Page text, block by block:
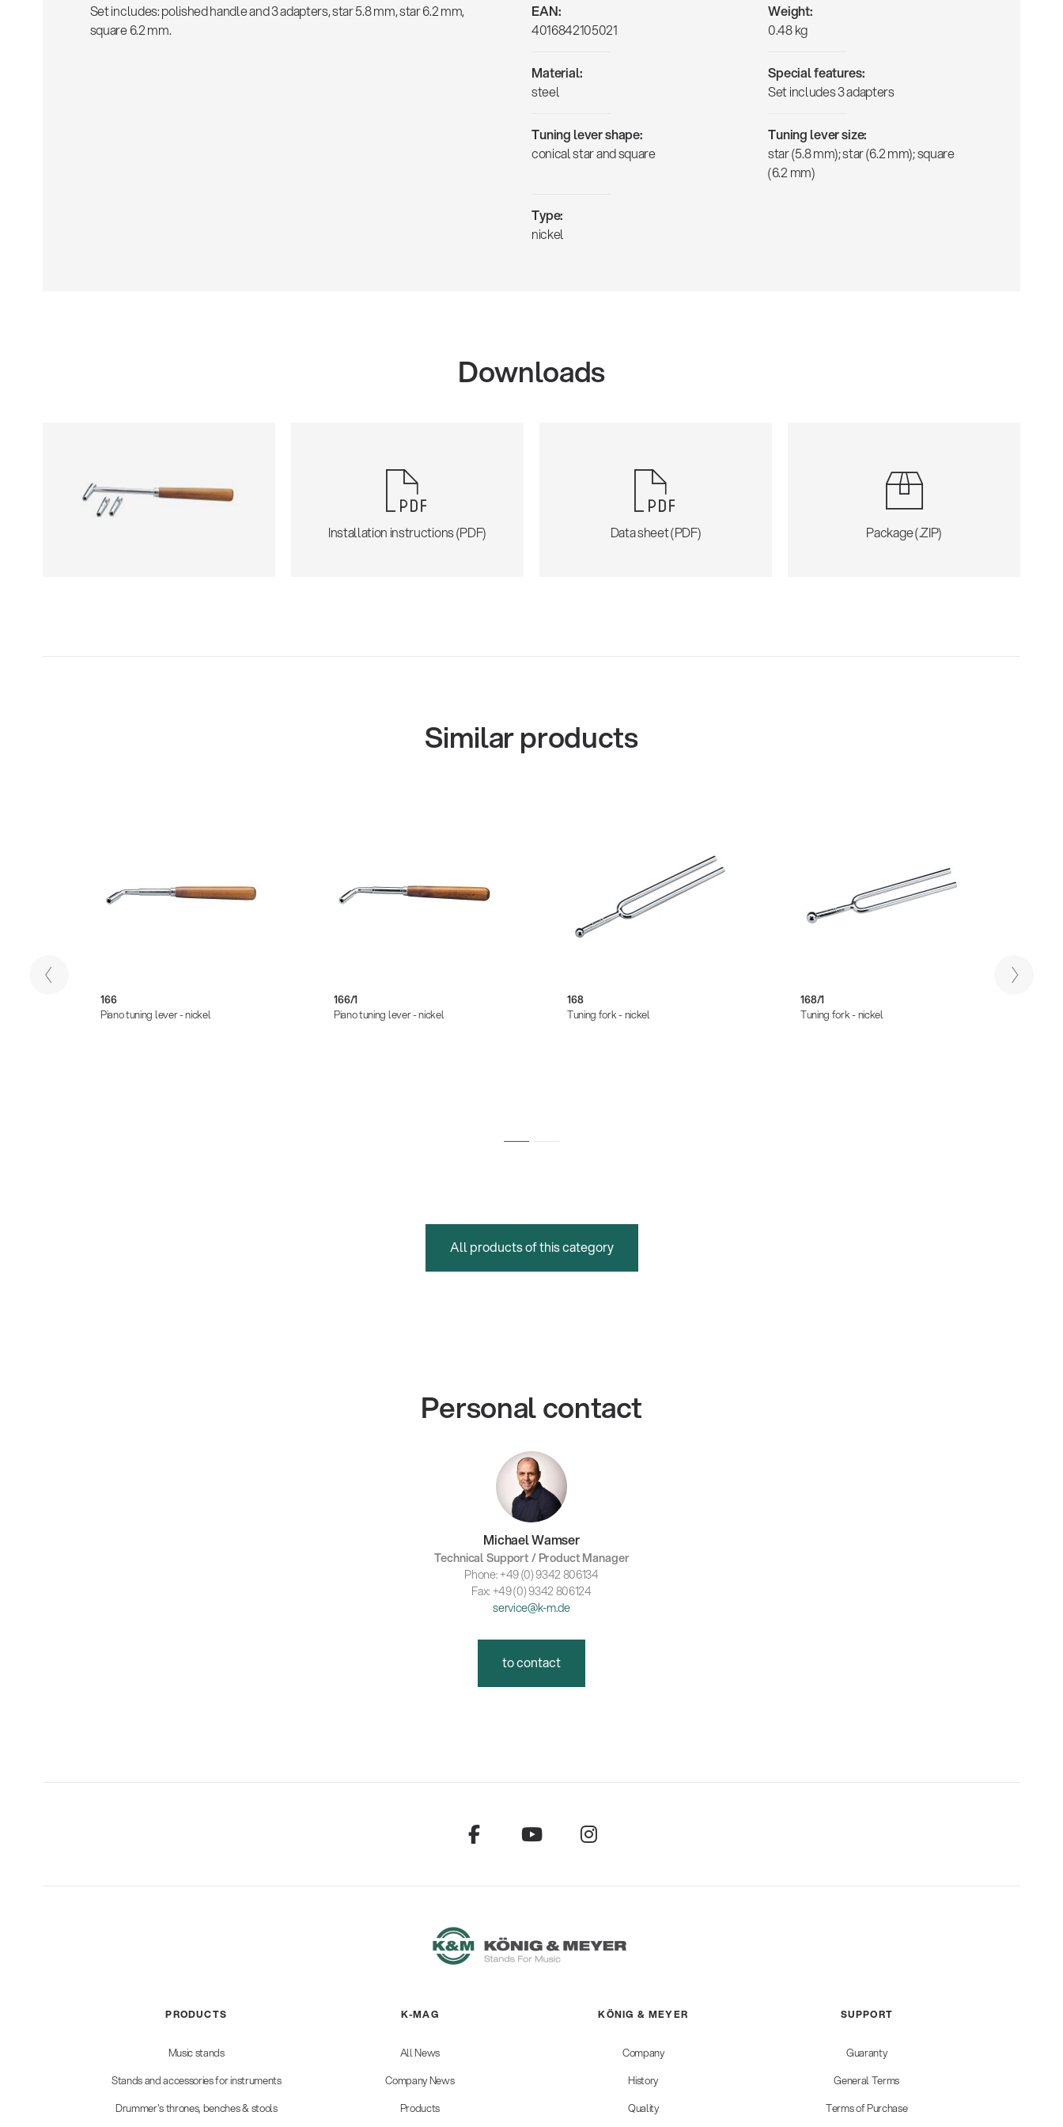
Set includes: polished handle and 3 adapters, star 5.8 mm, star 6.2 mm,
square 6.2 mm.
EAN:
4016842105021
Weight:
0.48 kg
Material:
steel
Special features:
Set includes 3 adapters
Tuning lever shape:
conical star and square
Tuning lever size:
star (5.8 mm); star (6.2 mm); square
(6.2 mm)
Type:
nickel
Downloads
Installation instructions (PDF) Data sheet (PDF) Package (.ZIP)
Similar products
166
Piano tuning lever - nickel
166/1
Piano tuning lever - nickel
168
Tuning fork - nickel
168/1
Tuning fork - nickel
All products of this category
Personal contact
Michael Wamser
Technical Support / Product Manager
Phone: +49 (0) 9342 806134
Fax: +49 (0) 9342 806124
service@k-m.de
to contact
PRODUCTS
Music stands
Stands and accessories for instruments
Drummer's thrones, benches & stools
K-MAG
All News
Company News
Products
KÖNIG & MEYER
Company
History
Quality
SUPPORT
Guaranty
General Terms
Terms of Purchase